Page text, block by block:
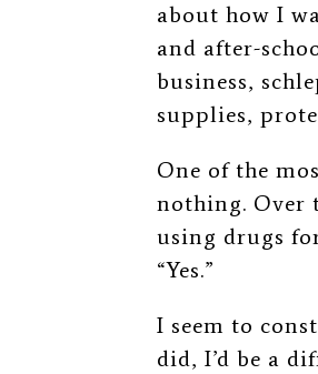
about how I
and after-
business,
supplies,
One of the
nothing. Over
using drugs
“Yes.”
I seem to
did, I’d be a